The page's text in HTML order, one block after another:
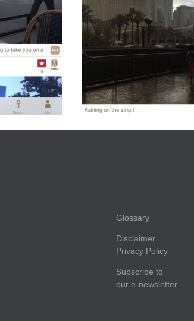
Glossary
Disclaimer
Privacy Policy
Subscribe to
our e-newsletter